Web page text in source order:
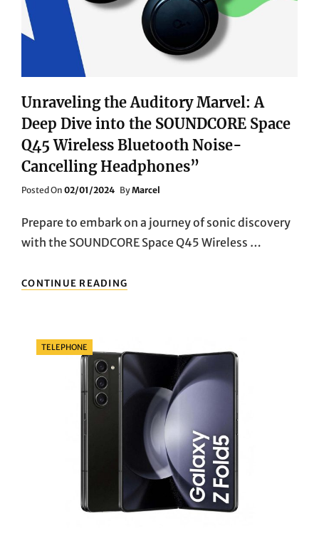
Unraveling the Auditory Marvel: A
Deep Dive into the SOUNDCORE Space
Q45 Wireless Bluetooth Noise-
Cancelling Headphones”
Posted On Posted
02/01/2024 ByMarcel
Prepare to embark on a journey of sonic discovery
with the SOUNDCORE Space Q45 Wireless …
CONTINUE READING
THE
DEEP
DIVE
INTO
THE
SOUNDCORE
SPACE
WIRELESS
BLUETOOTH
NOISE-
CANCELLING
HEADPHONES”
Categories
TELEPHONE